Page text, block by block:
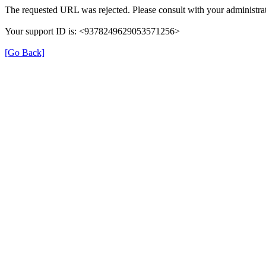
The requested URL was rejected. Please consult with your
Your support ID is: <9378249629053571256>
[Go Back]